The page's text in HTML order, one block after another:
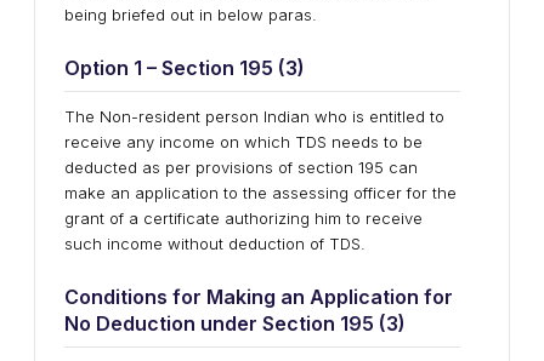
being briefed out in below paras.
Option 1 – Section 195 (3)
The Non-resident person Indian who is entitled to
receive any income on which TDS needs to be
deducted as per provisions of section 195 can
make an application to the assessing officer for the
grant of a certificate authorizing him to receive
such income without deduction of TDS.
Conditions for Making an Application for
No Deduction under Section 195 (3)